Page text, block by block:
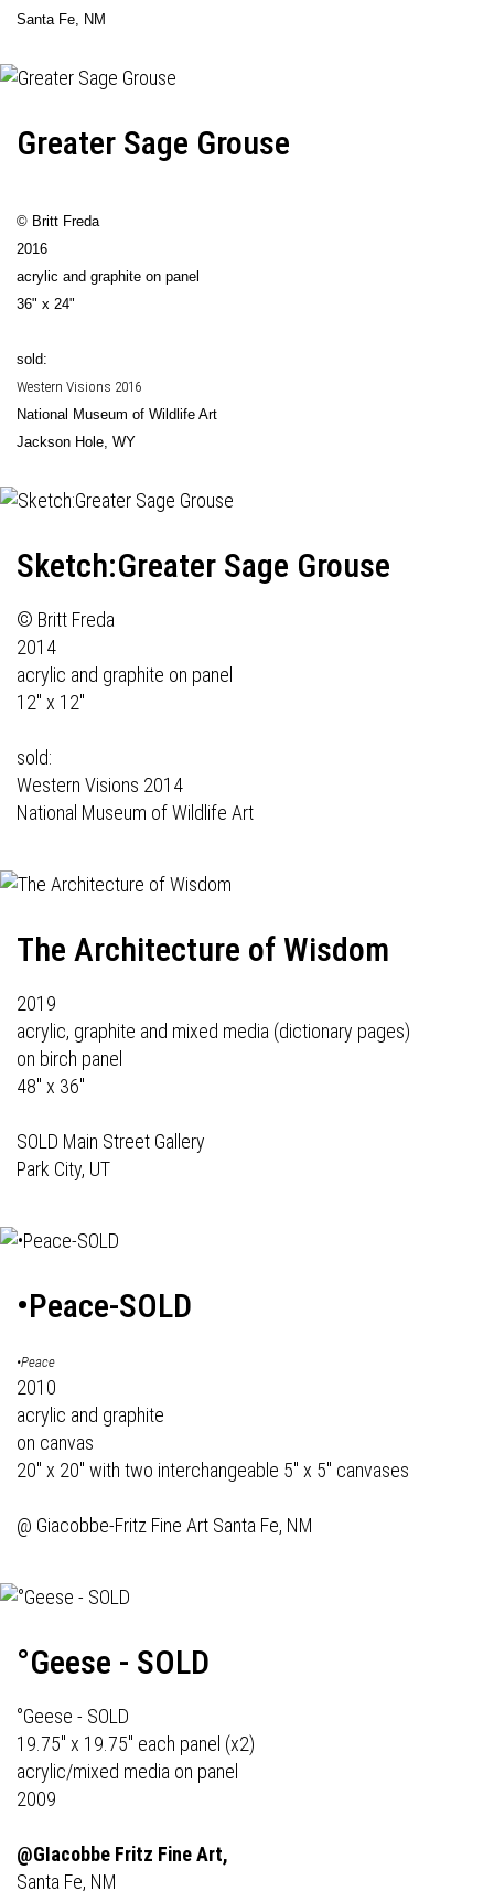
Santa Fe, NM
Greater Sage Grouse
© Britt Freda
2016
acrylic and graphite on panel
36" x 24"
sold:
Western Visions 2016
National Museum of Wildlife Art
Jackson Hole, WY
Sketch:Greater Sage Grouse
© Britt Freda
2014
acrylic and graphite on panel
12" x 12"
sold:
Western Visions 2014
National Museum of Wildlife Art
The Architecture of Wisdom
2019
acrylic, graphite and mixed media (dictionary pages)
on birch panel
48" x 36"
SOLD Main Street Gallery
Park City, UT
•Peace-SOLD
•Peace
2010
acrylic and graphite
on canvas
20" x 20" with two interchangeable 5" x 5" canvases
@ Giacobbe-Fritz Fine Art Santa Fe, NM
°Geese - SOLD
°Geese - SOLD
19.75" x 19.75" each panel (x2)
acrylic/mixed media on panel
2009
@GIacobbe Fritz Fine Art,
Santa Fe, NM